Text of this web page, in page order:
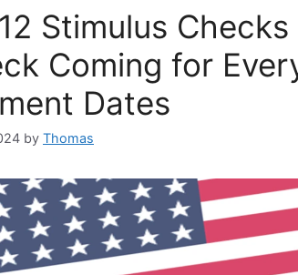
Stimulus
Coming for
Dates
by Thomas